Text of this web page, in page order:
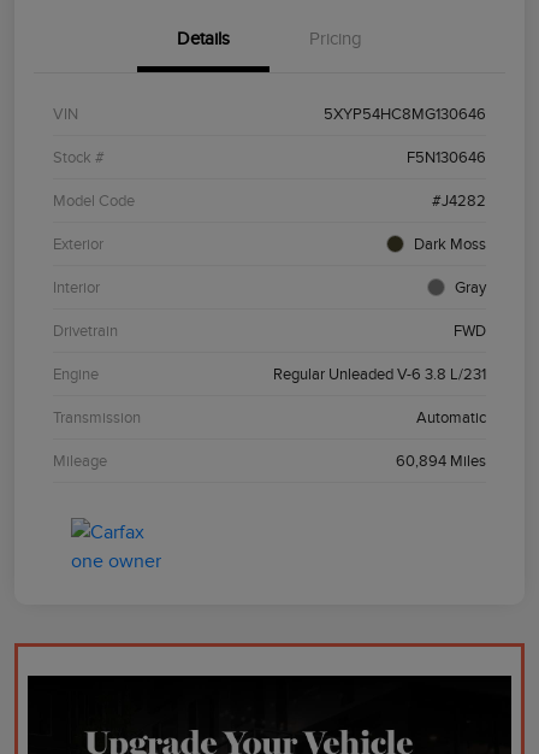
Details Pricing
VIN 5XYP54HC8MG130646
Stock # F5N130646
Model Code #J4282
Exterior Dark Moss
Interior Gray
Drivetrain FWD
Engine Regular Unleaded V-6 3.8 L/231
Transmission Automatic
Mileage 60,894 Miles